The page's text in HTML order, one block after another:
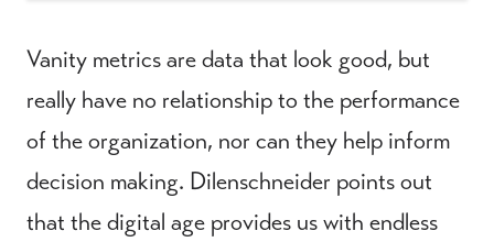
Vanity metrics are data that look good, but
really have no relationship to the performance
of the organization, nor can they help inform
decision making. Dilenschneider points out
that the digital age provides us with endless